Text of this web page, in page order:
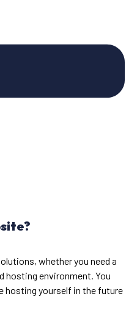
whether you need a
hosting environment. You
hosting yourself in the future